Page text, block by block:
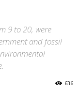
9 to 20, were
and fossil
636